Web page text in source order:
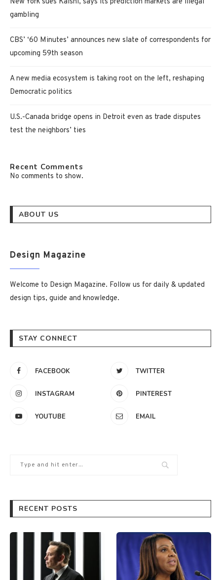
gambling
CBS’ ‘60 Minutes’ announces new slate of correspondents for
upcoming 59th season
A new media ecosystem is taking root on the left, reshaping
Democratic politics
U.S.-Canada bridge opens in Detroit even as trade disputes
test the neighbors’ ties
Recent Comments
No comments to show.
ABOUT US
Design Magazine
Welcome to Design Magazine. Follow us for daily & updated
design tips, guide and knowledge.
STAY CONNECT
FACEBOOK TWITTER
INSTAGRAM PINTEREST
YOUTUBE EMAIL
RECENT POSTS